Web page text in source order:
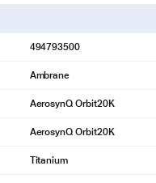
494793500
Ambrane
AerosynQ Orbit20K
AerosynQ Orbit20K
Titanium